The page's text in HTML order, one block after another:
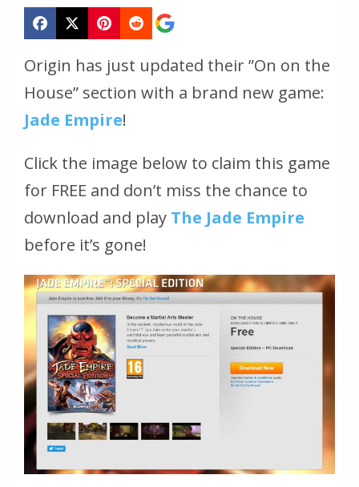
Origin has just updated their ”On on the
House” section with a brand new game:
Jade Empire!
Click the image below to claim this game
for FREE and don’t miss the chance to
download and play The Jade Empire
before it’s gone!